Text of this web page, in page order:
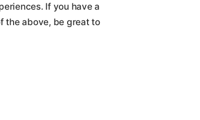
If you have a
the above, be great to